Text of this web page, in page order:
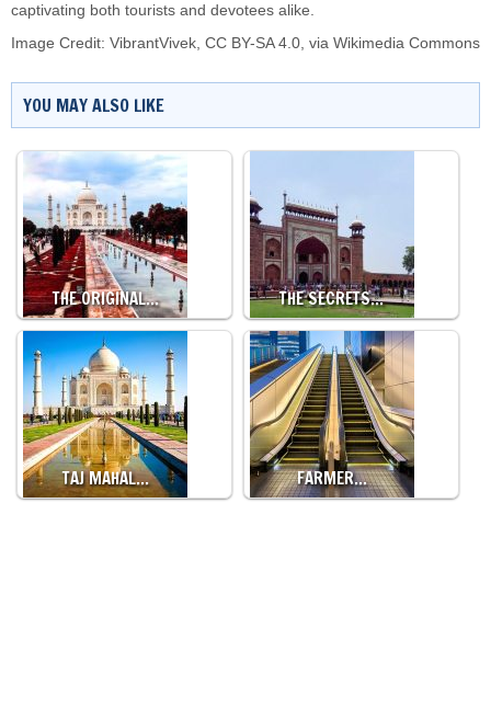
captivating both tourists and devotees alike.
Image Credit: VibrantVivek, CC BY-SA 4.0, via Wikimedia Commons
YOU MAY ALSO LIKE
THE ORIGINAL… THE SECRETS…
TAJ MAHAL… FARMER…